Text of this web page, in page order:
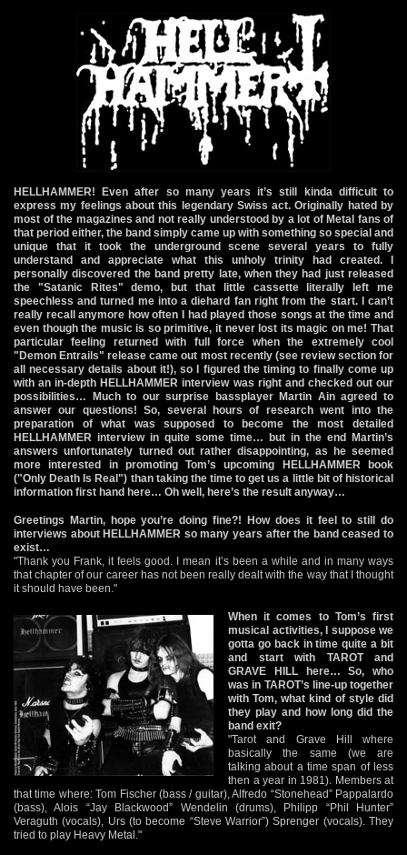
HELLHAMMER! Even after so many years it’s still kinda difficult to
express my feelings about this legendary Swiss act. Originally hated by
most of the magazines and not really understood by a lot of Metal fans of
that period either, the band simply came up with something so special and
unique that it took the underground scene several years to fully
understand and appreciate what this unholy trinity had created. I
personally discovered the band pretty late, when they had just released
the "Satanic Rites" demo, but that little cassette literally left me
speechless and turned me into a diehard fan right from the start. I can’t
really recall anymore how often I had played those songs at the time and
even though the music is so primitive, it never lost its magic on me! That
particular feeling returned with full force when the extremely cool
"Demon Entrails" release came out most recently (see review section for
all necessary details about it!), so I figured the timing to finally come up
with an in-depth HELLHAMMER interview was right and checked out our
possibilities… Much to our surprise bassplayer Martin Ain agreed to
answer our questions! So, several hours of research went into the
preparation of what was supposed to become the most detailed
HELLHAMMER interview in quite some time… but in the end Martin’s
answers unfortunately turned out rather disappointing, as he seemed
more interested in promoting Tom’s upcoming HELLHAMMER book
("Only Death Is Real") than taking the time to get us a little bit of historical
information first hand here… Oh well, here’s the result anyway…
Greetings Martin, hope you’re doing fine?! How does it feel to still do
interviews about HELLHAMMER so many years after the band ceased to
exist…
"Thank you Frank, it feels good. I mean it’s been a while and in many ways
that chapter of our career has not been really dealt with the way that I thought
it should have been."
When it comes to Tom’s first
musical activities, I suppose we
gotta go back in time quite a bit
and start with TAROT and
GRAVE HILL here… So, who
was in TAROT’s line-up together
with Tom, what kind of style did
they play and how long did the
band exit?
"Tarot and Grave Hill where
basically the same (we are
talking about a time span of less
then a year in 1981). Members at
that time where: Tom Fischer (bass / guitar), Alfredo “Stonehead” Pappalardo
(bass), Alois “Jay Blackwood” Wendelin (drums), Philipp “Phil Hunter”
Veraguth (vocals), Urs (to become “Steve Warrior”) Sprenger (vocals). They
tried to play Heavy Metal."